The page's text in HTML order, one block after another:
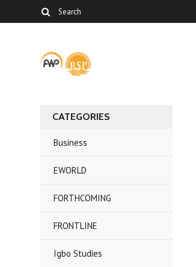
CATEGORIES
Business
EWORLD
FORTHCOMING
FRONTLINE
Igbo Studies